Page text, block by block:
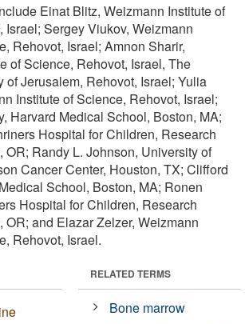
Einat Blitz, Weizmann Institute of
Israel; Sergey Viukov, Weizmann
Rehovot, Israel; Amnon Sharir,
of Science, Rehovot, Israel, The
of Jerusalem, Rehovot, Israel; Yulia
Institute of Science, Rehovot, Israel;
Harvard Medical School, Boston, MA;
Hospital for Children, Research
OR; Randy L. Johnson, University of
Cancer Center, Houston, TX; Clifford
School, Boston, MA; Ronen
Hospital for Children, Research
OR; and Elazar Zelzer, Weizmann
Rehovot, Israel.
RELATED TERMS
Bone marrow